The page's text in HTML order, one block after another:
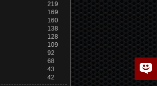
219
169
160
138
128
109
92
68
43
42